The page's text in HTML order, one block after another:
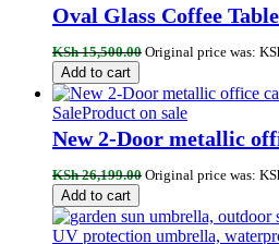
Oval Glass Coffee Table
KSh15,500.00 Original price was:
Add to cart
SaleProduct on sale
New 2-Door metallic
KSh26,199.00 Original price was:
Add to cart